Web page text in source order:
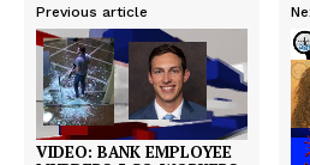
Previous article
VIDEO: BANK EMPLOYEE